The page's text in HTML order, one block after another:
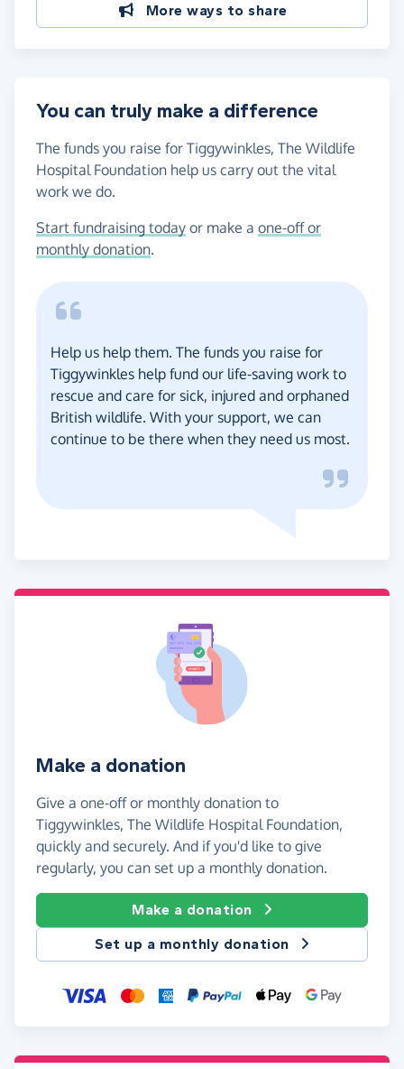
More ways to share
You can truly make a difference
The funds you raise for Tiggywinkles, The Wildlife
Hospital Foundation help us carry out the vital
work we do.
Start fundraising today or make a one-off or
monthly donation.
Help us help them. The funds you raise for
Tiggywinkles help fund our life-saving work to
rescue and care for sick, injured and orphaned
British wildlife. With your support, we can
continue to be there when they need us most.
Make a donation
Give a one-off or monthly donation to
Tiggywinkles, The Wildlife Hospital Foundation,
quickly and securely. And if you'd like to give
regularly, you can set up a monthly donation.
Make a donation
Set up a monthly donation